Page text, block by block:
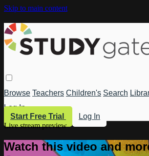
Skip to main content
Browse Teachers Children's Search
Log In
Start Free Trial
Log In
Live stream preview
Watch this video and